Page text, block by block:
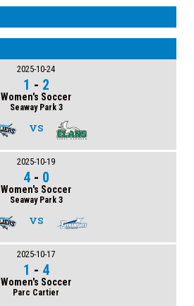
2025-10-24
1 - 2
Women's Soccer
Seaway Park 3
VS
2025-10-19
4- 0
Women's Soccer
Seaway Park 3
VS
2025-10-17
1 - 4
Women's Soccer
Parc Cartier